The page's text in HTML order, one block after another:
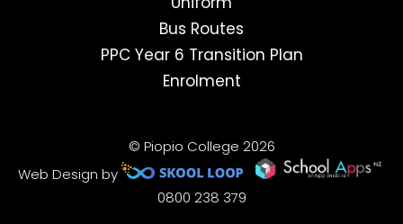
Bus Routes
PPC Year 6 Transition Plan
Enrolment
© Piopio College 2026
Web Design by
0800 238 379